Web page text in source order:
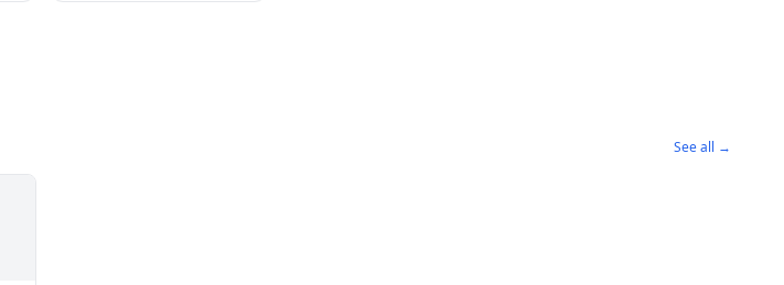
See all →